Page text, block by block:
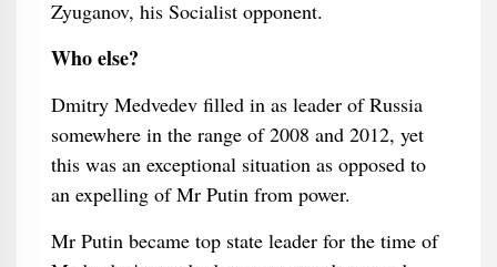
Zyuganov, his Socialist opponent.
Who else?
Dmitry Medvedev filled in as leader of Russia
somewhere in the range of 2008 and 2012, yet
this was an exceptional situation as opposed to
an expelling of Mr Putin from power.
Mr Putin became top state leader for the time of